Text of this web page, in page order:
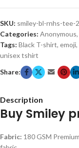
SKU: smiley-bl-rnhs-tee-
Categories: Anonymous,
Tags: Black T-shirt, emoji,
unisex tshirt
Share:
Description
Buy Smiley
Fabric: 180 GSM